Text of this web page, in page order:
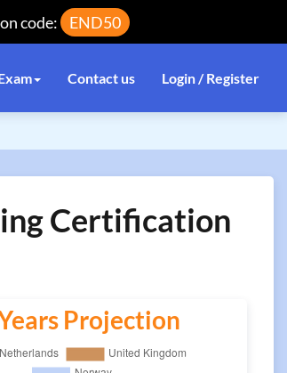
code: END50
Contact us Login / Register
Certification
Projection